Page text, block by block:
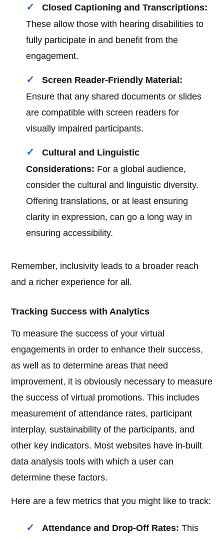
Closed Captioning and Transcriptions:
These allow those with hearing disabilities to
fully participate in and benefit from the
engagement.
Screen Reader-Friendly Material:
Ensure that any shared documents or slides
are compatible with screen readers for
visually impaired participants.
Cultural and Linguistic
Considerations: For a global audience,
consider the cultural and linguistic diversity.
Offering translations, or at least ensuring
clarity in expression, can go a long way in
ensuring accessibility.
Remember, inclusivity leads to a broader reach
and a richer experience for all.
Tracking Success with Analytics
To measure the success of your virtual
engagements in order to enhance their success,
as well as to determine areas that need
improvement, it is obviously necessary to measure
the success of virtual promotions. This includes
measurement of attendance rates, participant
interplay, sustainability of the participants, and
other key indicators. Most websites have in-built
data analysis tools with which a user can
determine these factors.
Here are a few metrics that you might like to track:
Attendance and Drop-Off Rates: This